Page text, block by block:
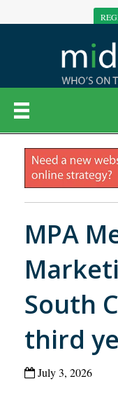
MPA
South
third
July 3, 2026